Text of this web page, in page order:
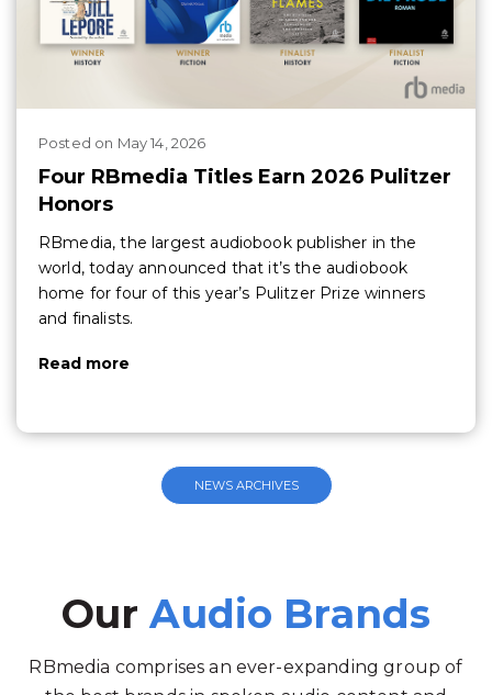
Posted on May 14, 2026
Four RBmedia Titles Earn 2026 Pulitzer
Honors
RBmedia, the largest audiobook publisher in the
world, today announced that it’s the audiobook
home for four of this year’s Pulitzer Prize winners
and finalists.
Read more
NEWS ARCHIVES
OurAudio Brands
RBmedia comprises an ever-expanding group of